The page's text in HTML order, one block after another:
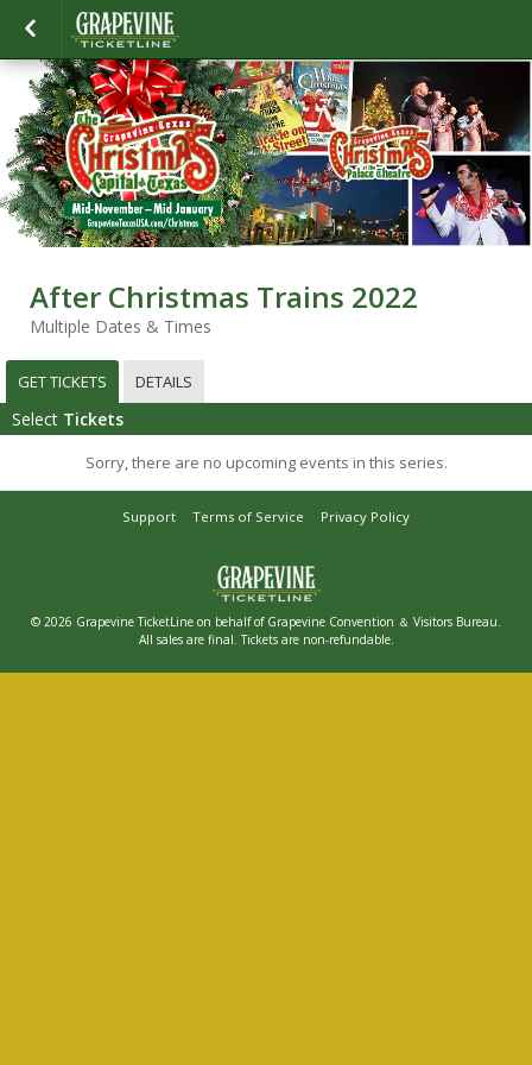
After Christmas Trains 2022
Multiple Dates & Times
GET TICKETS DETAILS
Select Tickets
Sorry, there are no upcoming events in this series.
Support Terms of Service Privacy Policy
© 2026 Grapevine TicketLine on behalf of Grapevine Convention ＆ Visitors Bureau.
All sales are final. Tickets are non-refundable.